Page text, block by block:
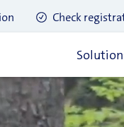
Check